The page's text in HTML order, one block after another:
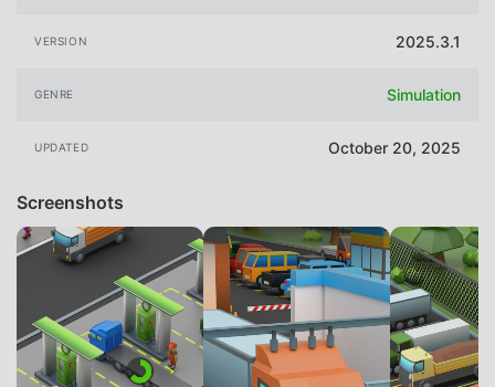
VERSION 2025.3.1
GENRE Simulation
UPDATED October 20, 2025
Screenshots